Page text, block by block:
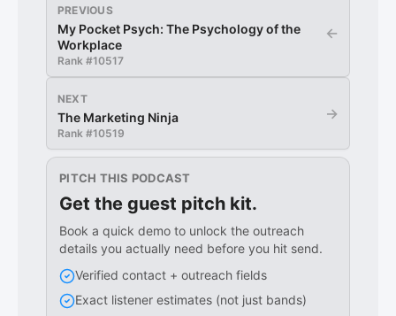
PREVIOUS
My Pocket Psych: The Psychology of the
Workplace
Rank #10517
←
NEXT
The Marketing Ninja
Rank #10519
→
PITCH THIS PODCAST
Get the guest pitch kit.
Book a quick demo to unlock the outreach
details you actually need before you hit send.
Verified contact + outreach fields
Exact listener estimates (not just bands)